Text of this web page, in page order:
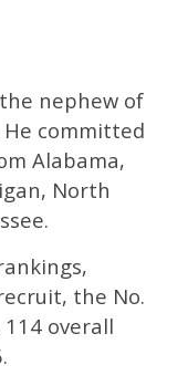
nephew of
committed
Alabama,
North
the No.
overall